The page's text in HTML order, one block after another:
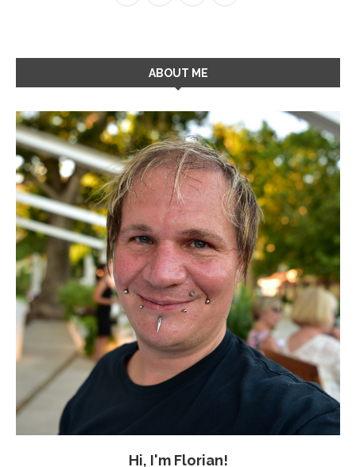
ABOUT ME
Hi, I'm Florian!